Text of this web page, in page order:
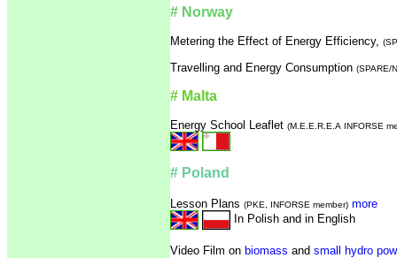
# Norway
Metering the Effect of Energy Efficiency,
Travelling and Energy Consumption (SPARE/
# Malta
Energy School Leaflet (M.E.E.R.E.A INFORSE
# Poland
Lesson Plans (PKE, INFORSE member) more
In Polish and in English
Video Film on biomass and small hydro